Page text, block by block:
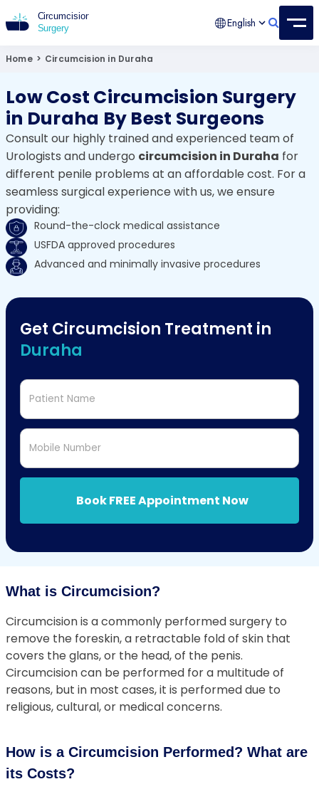
English
Home > Circumcision in Duraha
Low Cost Circumcision Surgery
in Duraha By Best Surgeons
Consult our highly trained and experienced team of
Urologists and undergo circumcision in Duraha for
different penile problems at an affordable cost. For a
seamless surgical experience with us, we ensure
providing:
Round-the-clock medical assistance
USFDA approved procedures
Advanced and minimally invasive procedures
Get Circumcision Treatment in
Duraha
Patient Name
Mobile Number
Book FREE Appointment Now
What is Circumcision?
Circumcision is a commonly performed surgery to
remove the foreskin, a retractable fold of skin that
covers the glans, or the head, of the penis.
Circumcision can be performed for a multitude of
reasons, but in most cases, it is performed due to
religious, cultural, or medical concerns.
How is a Circumcision Performed? What are
its Costs?